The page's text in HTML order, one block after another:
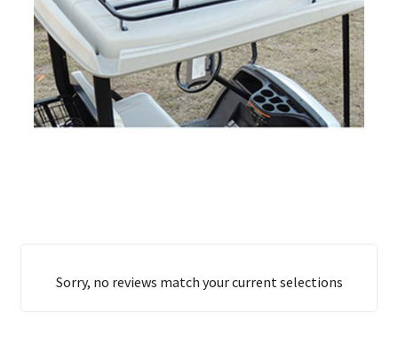
Sorry, no reviews match your current selections